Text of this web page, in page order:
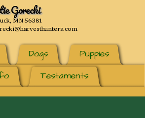
Gorecki
MN 56381
Dogs
Puppies
Testaments